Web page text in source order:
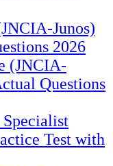
Junos)
2026
(JNCIA-
Questions
Test with